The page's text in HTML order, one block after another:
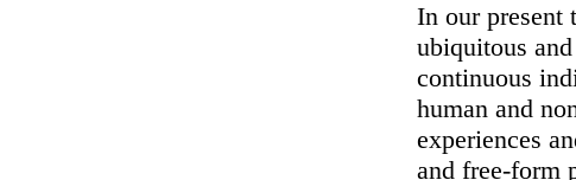
In our present
ubiquitous
continuous
human and
experiences
and free-form